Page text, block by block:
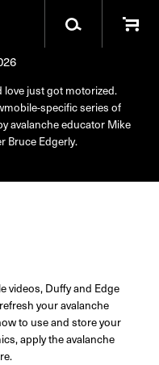
love just got motorized.
specific series of
avalanche educator Mike
Bruce Edgerly.
videos, Duffy and Edge
your avalanche
to use and store your
apply the avalanche